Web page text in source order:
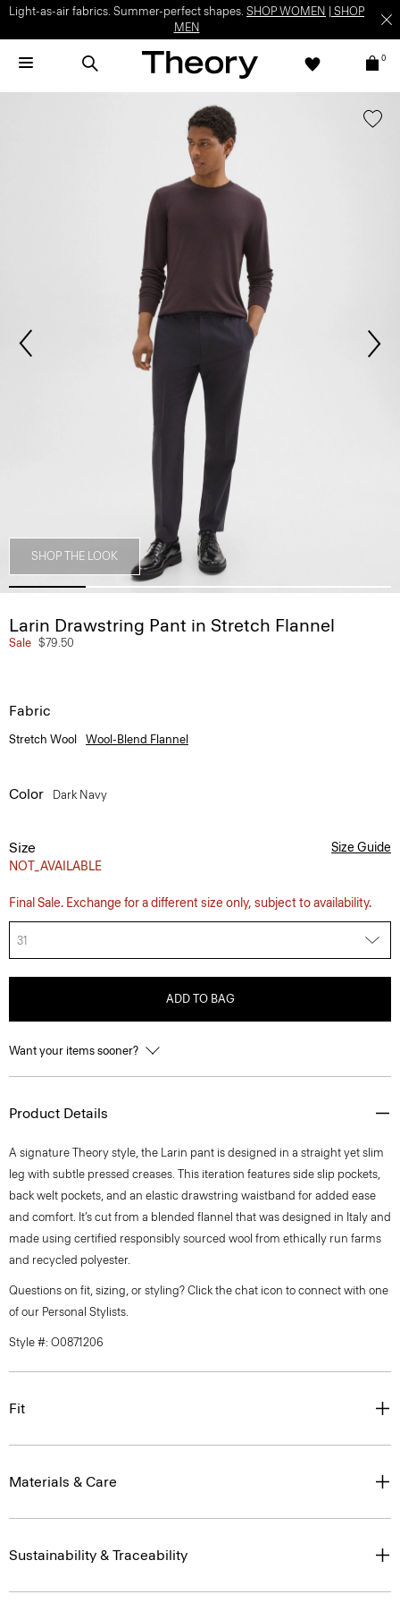
Light-as-air fabrics. Summer-perfect shapes. SHOP WOMEN
SHOP
MEN
0
SHOP THE LOOK
Larin Drawstring Pant in Stretch Flannel
Sale $79.50
Fabric
Stretch Wool Wool-Blend Flannel
Color Dark Navy
Size
NOT_AVAILABLE
Size Guide
Final Sale. Exchange for a different size only, subject to availability.
31
ADD TO BAG
Want your items sooner?
Product Details
A signature Theory style, the Larin pant is designed in a straight yet slim
leg with subtle pressed creases. This iteration features side slip pockets,
back welt pockets, and an elastic drawstring waistband for added ease
and comfort. It’s cut from a blended flannel that was designed in Italy and
made using certified responsibly sourced wool from ethically run farms
and recycled polyester.
Questions on fit, sizing, or styling? Click the chat icon to connect with one
of our Personal Stylists.
Style #: O0871206
Fit
Materials & Care
Sustainability & Traceability